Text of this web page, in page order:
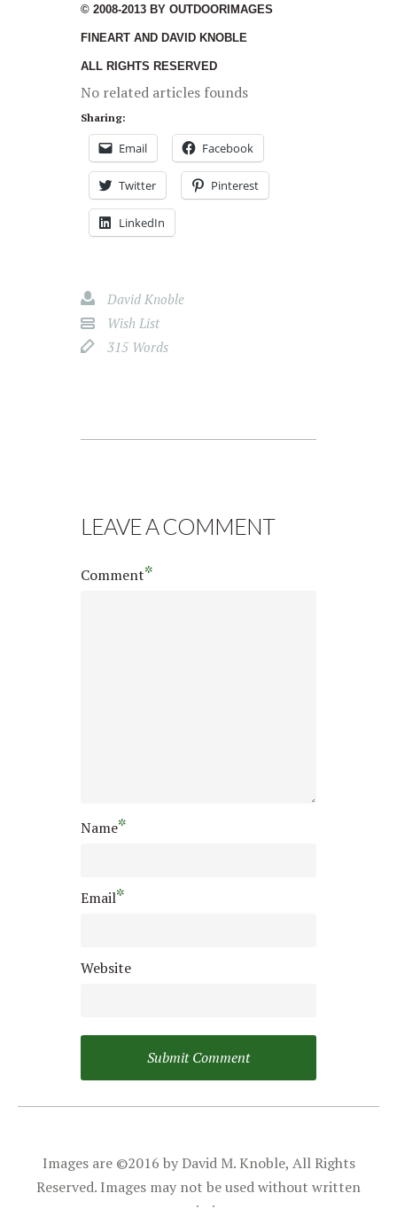
© 2008-2013 BY OUTDOORIMAGES
FINEART AND DAVID KNOBLE
ALL RIGHTS RESERVED
No related articles founds
Sharing:
Email Facebook
Twitter Pinterest
LinkedIn
David Knoble
Wish List
315 Words
LEAVE A COMMENT
Comment*
Name*
Email*
Website
Images are ©2016 by David M. Knoble, All Rights
Reserved. Images may not be used without written